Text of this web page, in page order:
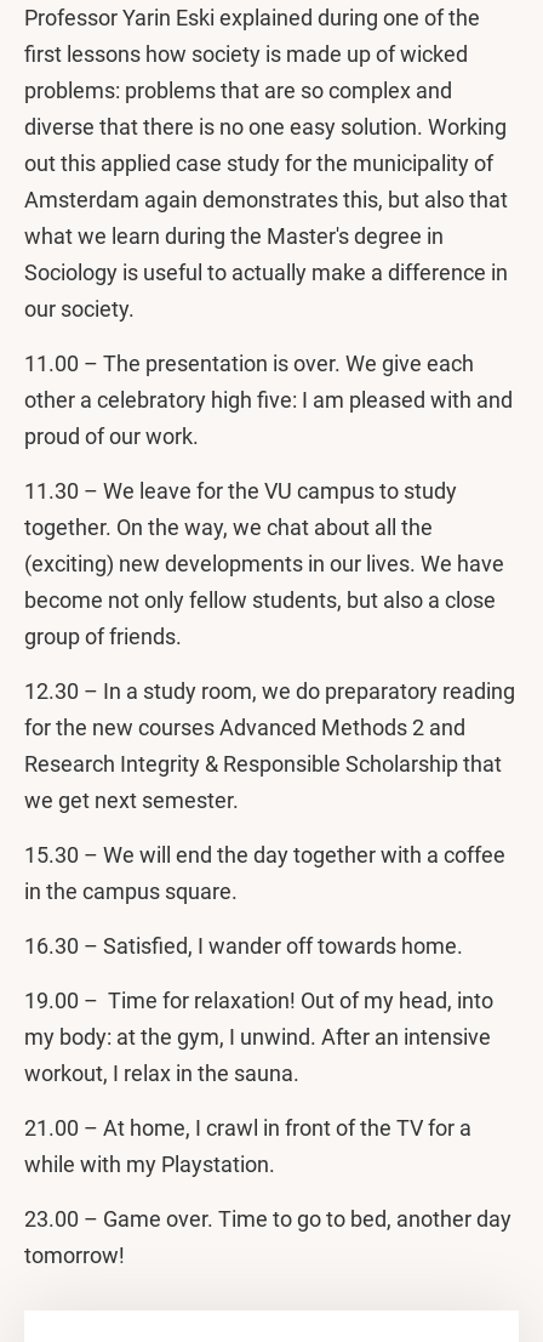
Professor Yarin Eski explained during one of the
first lessons how society is made up of wicked
problems: problems that are so complex and
diverse that there is no one easy solution. Working
out this applied case study for the municipality of
Amsterdam again demonstrates this, but also that
what we learn during the Master's degree in
Sociology is useful to actually make a difference in
our society.
11.00 – The presentation is over. We give each
other a celebratory high five: I am pleased with and
proud of our work.
11.30 – We leave for the VU campus to study
together. On the way, we chat about all the
(exciting) new developments in our lives. We have
become not only fellow students, but also a close
group of friends.
12.30 – In a study room, we do preparatory reading
for the new courses Advanced Methods 2 and
Research Integrity & Responsible Scholarship that
we get next semester.
15.30 – We will end the day together with a coffee
in the campus square.
16.30 – Satisfied, I wander off towards home.
19.00 – Time for relaxation! Out of my head, into
my body: at the gym, I unwind. After an intensive
workout, I relax in the sauna.
21.00 – At home, I crawl in front of the TV for a
while with my Playstation.
23.00 – Game over. Time to go to bed, another day
tomorrow!